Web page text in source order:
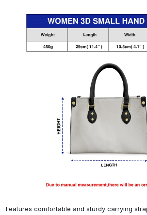
Features comfortable and sturdy carrying